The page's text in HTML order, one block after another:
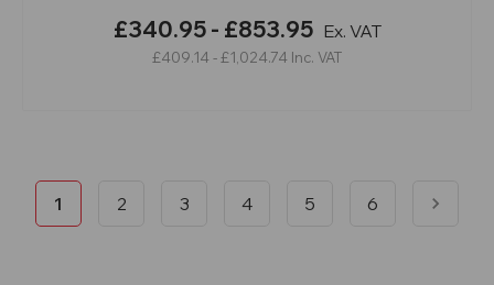
£340.95 - £853.95 Ex. VAT
£409.14 - £1,024.74 Inc. VAT
1 2 3 4 5 6